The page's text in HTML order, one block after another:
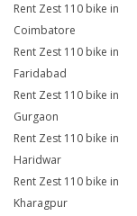
Rent Zest 110 bike in
Coimbatore
Rent Zest 110 bike in
Faridabad
Rent Zest 110 bike in
Gurgaon
Rent Zest 110 bike in
Haridwar
Rent Zest 110 bike in
Kharagpur